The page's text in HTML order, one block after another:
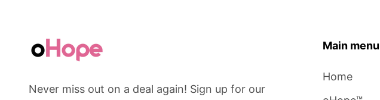
Never miss out on a deal again! Sign up for our
Main menu
Home